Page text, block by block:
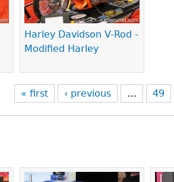
Harley Davidson V-Rod -
Modified Harley
« first ‹ previous … 49